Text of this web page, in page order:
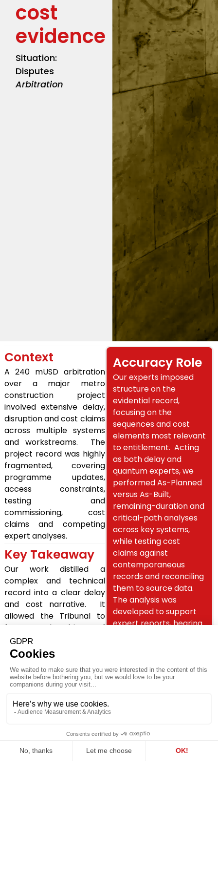
cost
evidence
Situation:
Disputes
Arbitration
Context
A 240 mUSD arbitration
over a major metro
construction project
involved extensive delay,
disruption and cost claims
across multiple systems
and workstreams. The
project record was highly
fragmented, covering
programme updates,
access constraints,
testing and
commissioning, cost
claims and competing
expert analyses.
Key Takeaway
Our work distilled a
complex and technical
record into a clear delay
and cost narrative. It
allowed the Tribunal to
focus on the drivers of
delay and substantiated
quantum, while providing
for testing competing
expert positions through
reports, testimony and
cross-examination.
Accuracy Role
Our experts imposed
structure on the
evidential record,
focusing on the
sequences and cost
elements most relevant
to entitlement. Acting
as both delay and
quantum experts, we
performed As-Planned
versus As-Built,
remaining-duration and
critical-path analyses
across key systems,
while testing cost
claims against
contemporaneous
records and reconciling
them to source data.
The analysis was
developed to support
expert reports, hearing
collaboration of our
delay and quantum